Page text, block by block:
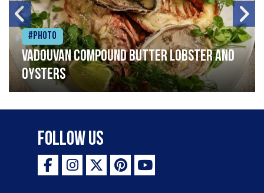
#Photo
Vadouvan compound butter lobster and
oysters
Follow Us